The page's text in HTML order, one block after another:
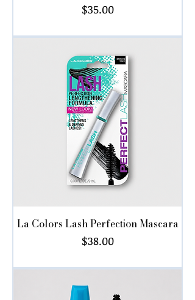
Price
$35.00
La Colors Lash Perfection Mascara
Price
$38.00